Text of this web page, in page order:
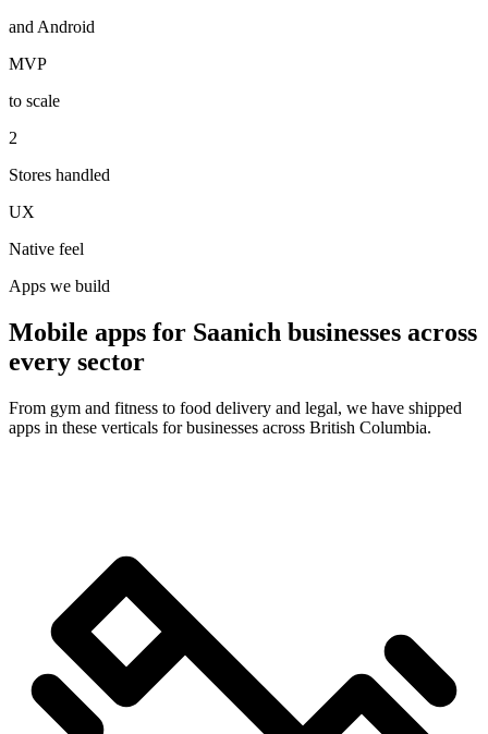
and Android
MVP
to scale
2
Stores handled
UX
Native feel
Apps we build
Mobile apps for Saanich businesses across
every sector
From gym and fitness to food delivery and legal, we have shipped
apps in these verticals for businesses across British Columbia.